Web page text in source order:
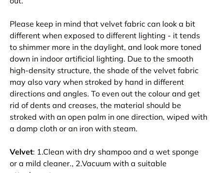
Please keep in mind that velvet fabric can look a bit
different when exposed to different lighting - it tends
to shimmer more in the daylight, and look more toned
down in indoor artificial lighting. Due to the smooth
high-density structure, the shade of the velvet fabric
may also vary when stroked by hand in different
directions and angles. To even out the colour and get
rid of dents and creases, the material should be
stroked with an open palm in one direction, wiped with
a damp cloth or an iron with steam.
Velvet: 1.Clean with dry shampoo and a wet sponge
or a mild cleaner., 2.Vacuum with a suitable